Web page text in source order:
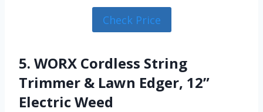
Check Price
5. WORX Cordless String
Trimmer & Lawn Edger, 12”
Electric Weed